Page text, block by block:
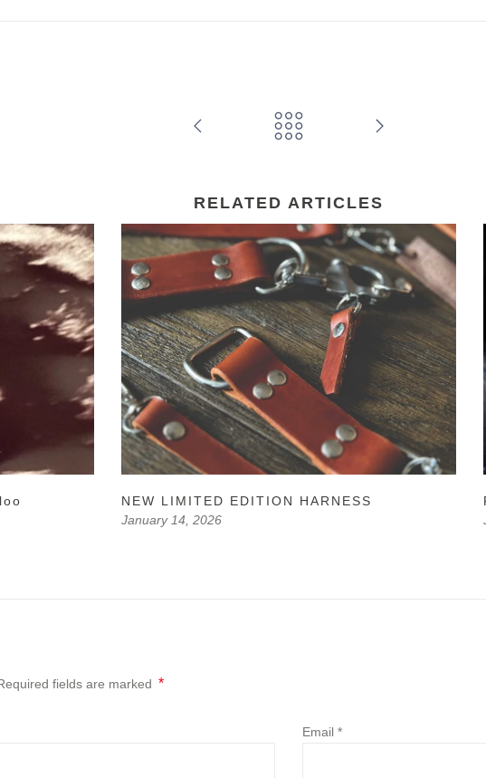
RELATED ARTICLES
NEW LIMITED EDITION HARNESS
January 14, 2026
fields are marked *
Email *